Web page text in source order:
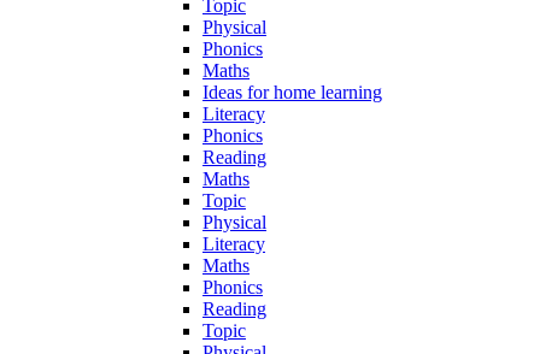
Topic
Physical
Phonics
Maths
Ideas for home learning
Literacy
Phonics
Reading
Maths
Topic
Physical
Literacy
Maths
Phonics
Reading
Topic